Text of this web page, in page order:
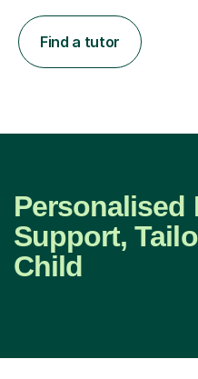
Find a tutor
Support,
Child